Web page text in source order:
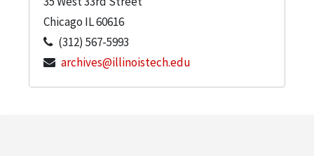
Chicago IL60616
(312) 567-5993
archives@illinoistech.edu